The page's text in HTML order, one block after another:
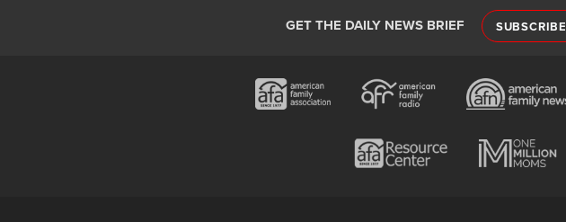
GET THE DAILY NEWS BRIEF SUBSCRIBE